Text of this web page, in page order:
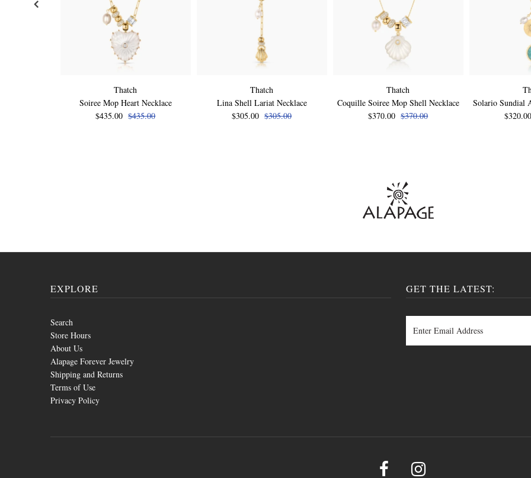
Thatch
Soiree Mop Heart Necklace
$435.00 $435.00
Thatch
Lina Shell Lariat Necklace
$305.00 $305.00
Thatch
Coquille Soiree Mop Shell Necklace
$370.00 $370.00
Solario Sundial
$320.00
EXPLORE
Search
Store Hours
About Us
Alapage Forever Jewelry
Shipping and Returns
Terms of Use
Privacy Policy
GET THE LATEST: